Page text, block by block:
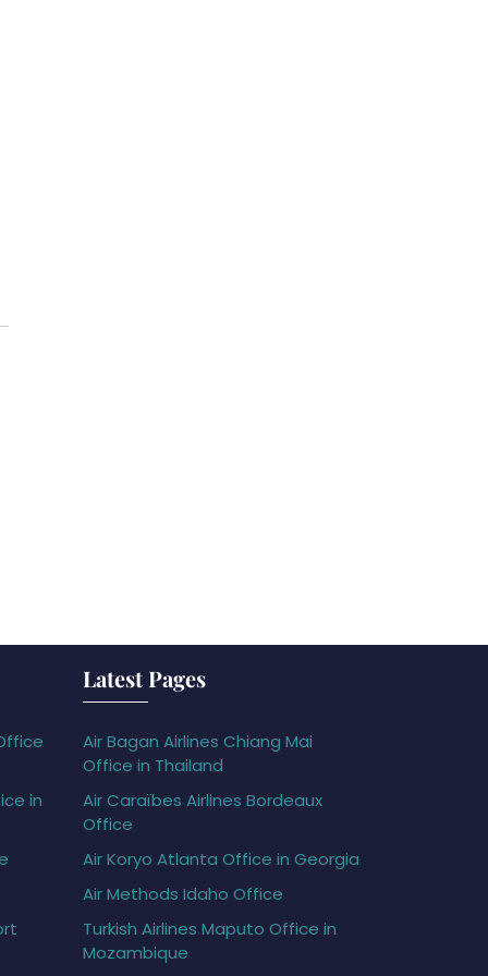
in
Latest Pages
Air Bagan Airlines Chiang Mai
Office in Thailand
Air Caraïbes Airlines Bordeaux
Office
Air Koryo Atlanta Office in Georgia
Air Methods Idaho Office
Turkish Airlines Maputo Office in
Mozambique